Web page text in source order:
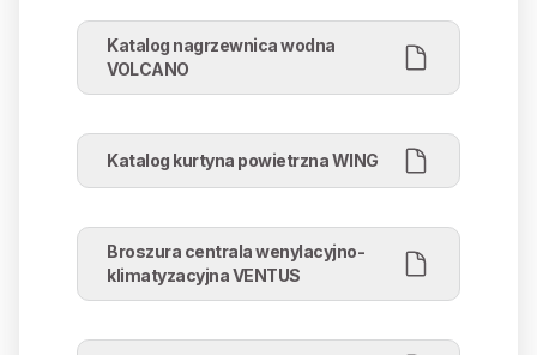
Katalog nagrzewnica wodna
VOLCANO
Katalog kurtyna powietrzna WING
Broszura centrala wenylacyjno-
klimatyzacyjna VENTUS